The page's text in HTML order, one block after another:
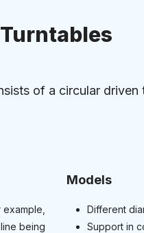
Turntables
of a circular
being
Models
Different
Support in